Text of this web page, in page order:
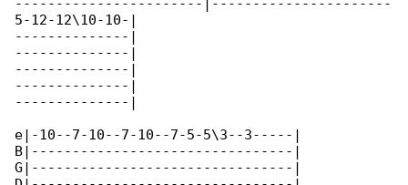
-----------------------|----------------------
5-12-12\10-10-|
--------------|
--------------|
--------------|
--------------|
--------------|
e|-10--7-10--7-10--7-5-5\3--3-----|
B|--------------------------------|
G|--------------------------------|